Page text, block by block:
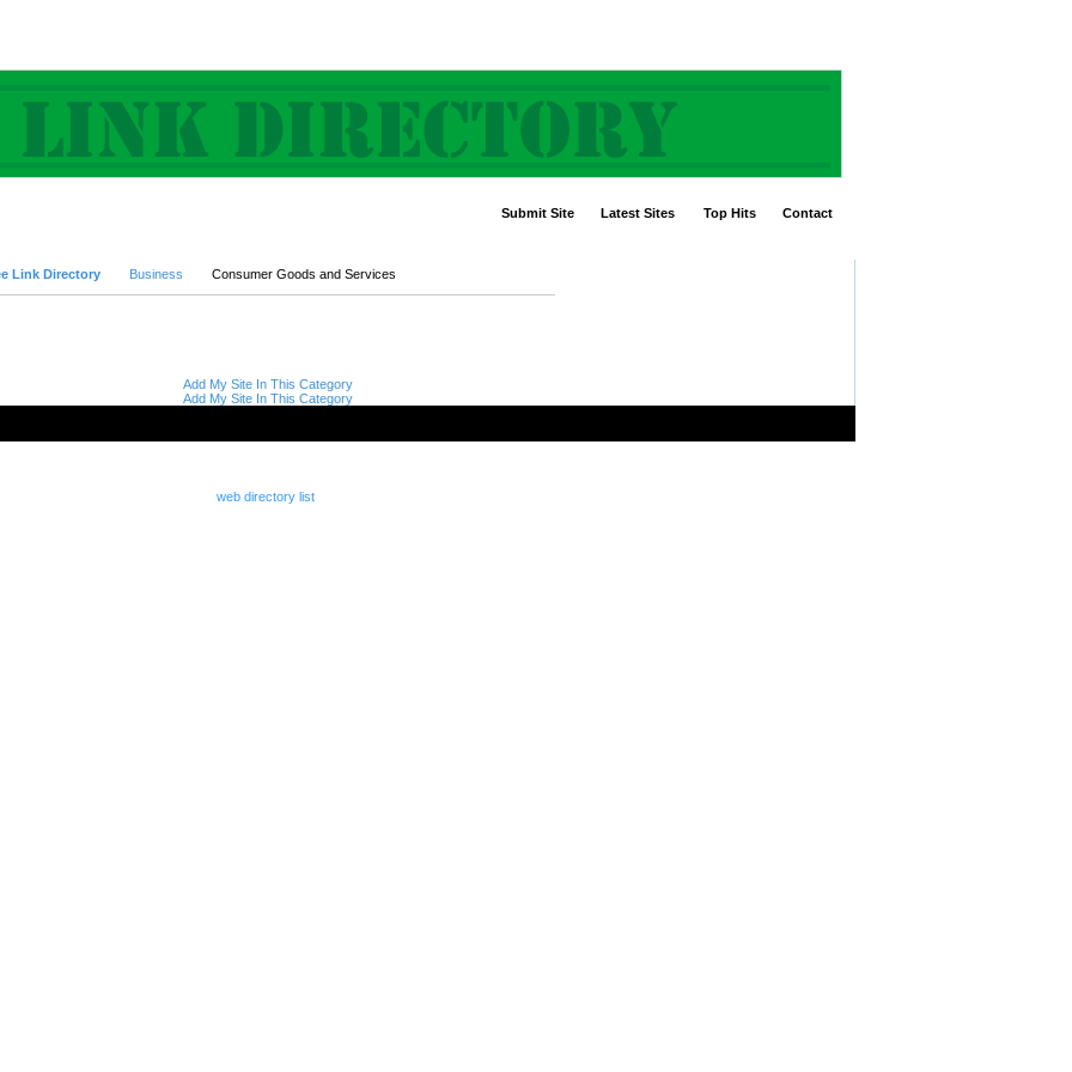
Submit Site Latest Sites Top Hits Contact
Link Directory Business Consumer Goods and Services
Add My Site In This Category
Add My Site In This Category
web directory list